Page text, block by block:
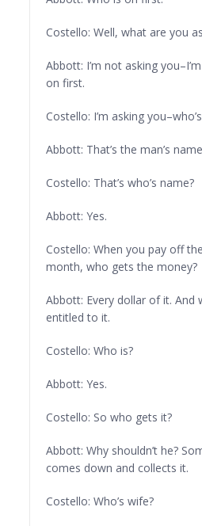
Costello: Well, what are you
Abbott: I’m not asking
on first.
Costello: I’m asking
Abbott: That’s the man’s
Costello: That’s who’s name?
Abbott: Yes.
Costello: When you pay off
month, who gets the money?
Abbott: Every dollar of it. And
entitled to it.
Costello: Who is?
Abbott: Yes.
Costello: So who gets it?
Abbott: Why shouldn’t he?
comes down and collects it.
Costello: Who’s wife?